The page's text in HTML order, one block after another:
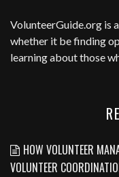
VolunteerGuide.org is
whether it be finding
learning about those
HOW VOLUNTEER
VOLUNTEER